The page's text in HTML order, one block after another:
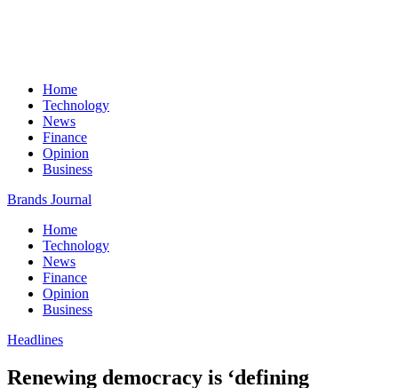
Home
Technology
News
Finance
Opinion
Business
Brands Journal
Home
Technology
News
Finance
Opinion
Business
Headlines
Renewing democracy is ‘defining